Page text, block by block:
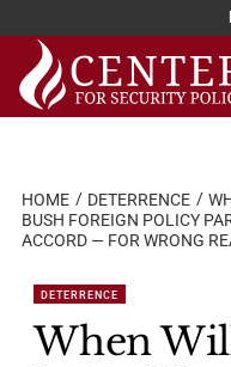
Skip
content
HOME DETERRENCE
BUSH FOREIGN POLICY
ACCORD — FOR WRONG
DETERRENCE
When